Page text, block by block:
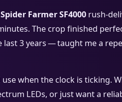
Spider Farmer SF4000
The crop finished
last 3 years — taught me a
when the clock is ticking.
LEDs, or just want a